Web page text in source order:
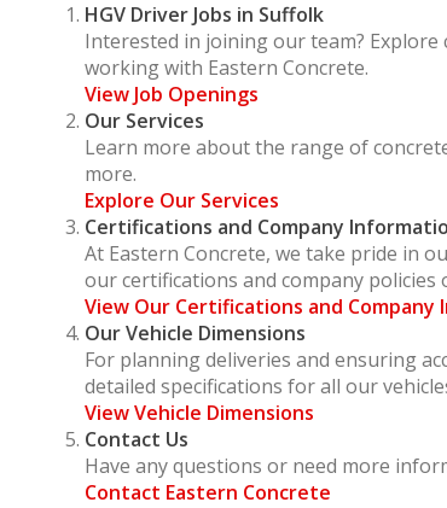
HGV Driver Jobs in Suffolk
Interested in joining our team?
working with Eastern Concrete.
View Job Openings
Our Services
Learn more about the range of
more.
Explore Our Services
Certifications and Company
At Eastern Concrete, we take pride in
our certifications and company policies
View Our Certifications and Company
Our Vehicle Dimensions
For planning deliveries and ensuring
detailed specifications for all our
View Vehicle Dimensions
Contact Us
Have any questions or need more
Contact Eastern Concrete